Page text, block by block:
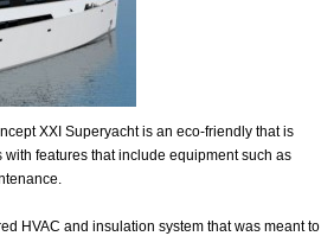
XXI Superyacht is an eco-friendly that is
features that include equipment such as
HVAC and insulation system that was meant to